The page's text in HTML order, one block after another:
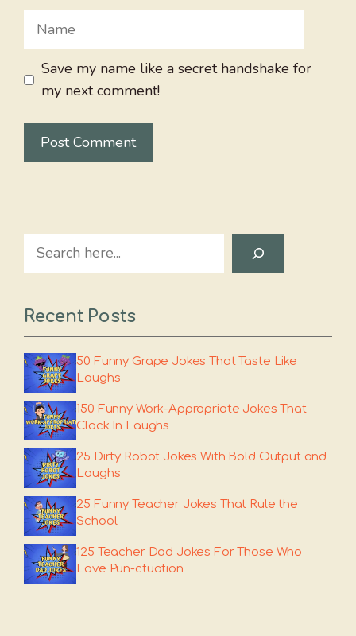
Name
Save my name like a secret handshake for
my next comment!
Search
Recent Posts
50 Funny Grape Jokes That Taste Like
Laughs
150 Funny Work-Appropriate Jokes That
Clock In Laughs
25 Dirty Robot Jokes With Bold Output and
Laughs
25 Funny Teacher Jokes That Rule the
School
125 Teacher Dad Jokes For Those Who
Love Pun-ctuation